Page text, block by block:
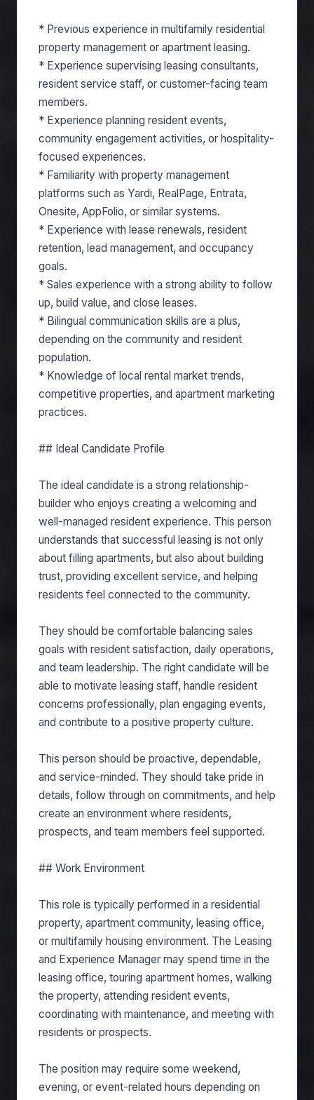
* Previous experience in multifamily residential
property management or apartment leasing.
* Experience supervising leasing consultants,
resident service staff, or customer-facing team
members.
* Experience planning resident events,
community engagement activities, or hospitality-
focused experiences.
* Familiarity with property management
platforms such as Yardi, RealPage, Entrata,
Onesite, AppFolio, or similar systems.
* Experience with lease renewals, resident
retention, lead management, and occupancy
goals.
* Sales experience with a strong ability to follow
up, build value, and close leases.
* Bilingual communication skills are a plus,
depending on the community and resident
population.
* Knowledge of local rental market trends,
competitive properties, and apartment marketing
practices.
## Ideal Candidate Profile
The ideal candidate is a strong relationship-
builder who enjoys creating a welcoming and
well-managed resident experience. This person
understands that successful leasing is not only
about filling apartments, but also about building
trust, providing excellent service, and helping
residents feel connected to the community.
They should be comfortable balancing sales
goals with resident satisfaction, daily operations,
and team leadership. The right candidate will be
able to motivate leasing staff, handle resident
concerns professionally, plan engaging events,
and contribute to a positive property culture.
This person should be proactive, dependable,
and service-minded. They should take pride in
details, follow through on commitments, and help
create an environment where residents,
prospects, and team members feel supported.
## Work Environment
This role is typically performed in a residential
property, apartment community, leasing office,
or multifamily housing environment. The Leasing
and Experience Manager may spend time in the
leasing office, touring apartment homes, walking
the property, attending resident events,
coordinating with maintenance, and meeting with
residents or prospects.
The position may require some weekend,
evening, or event-related hours depending on